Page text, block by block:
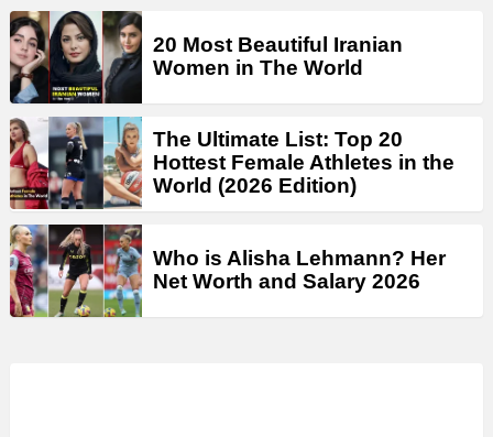
20 Most Beautiful Iranian
Women in The World
The Ultimate List: Top 20
Hottest Female Athletes in the
World (2026 Edition)
Who is Alisha Lehmann? Her
Net Worth and Salary 2026